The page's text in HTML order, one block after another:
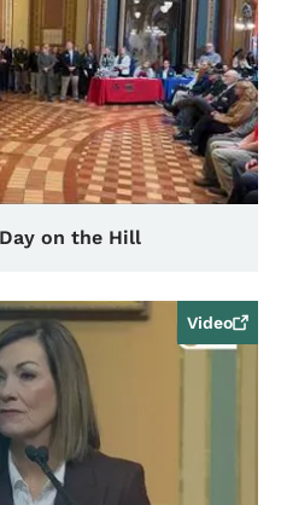
on the Hill
Video